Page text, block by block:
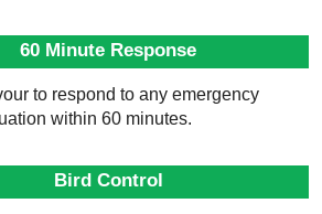
60 Minute Response
to respond to any emergency
within 60 minutes.
Bird Control